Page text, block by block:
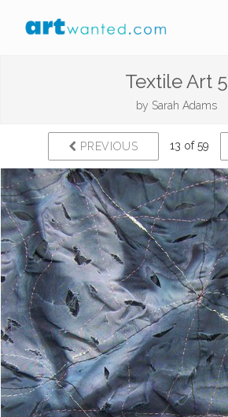
Textile Art 5
by Sarah Adams
PREVIOUS 13 of 59